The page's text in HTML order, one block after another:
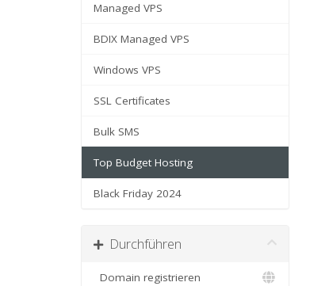
Managed VPS
BDIX Managed VPS
Windows VPS
SSL Certificates
Bulk SMS
Top Budget Hosting
Black Friday 2024
Durchführen
Domain registrieren